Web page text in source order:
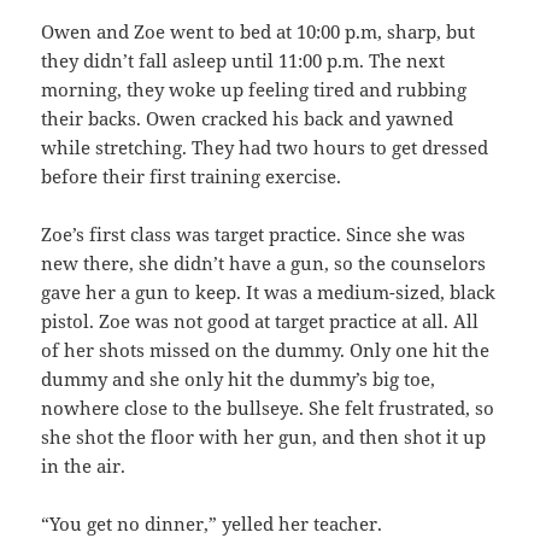
Owen and Zoe went to bed at 10:00 p.m, sharp, but
they didn’t fall asleep until 11:00 p.m. The next
morning, they woke up feeling tired and rubbing
their backs. Owen cracked his back and yawned
while stretching. They had two hours to get dressed
before their first training exercise.
Zoe’s first class was target practice. Since she was
new there, she didn’t have a gun, so the counselors
gave her a gun to keep. It was a medium-sized, black
pistol. Zoe was not good at target practice at all. All
of her shots missed on the dummy. Only one hit the
dummy and she only hit the dummy’s big toe,
nowhere close to the bullseye. She felt frustrated, so
she shot the floor with her gun, and then shot it up
in the air.
“You get no dinner,” yelled her teacher.